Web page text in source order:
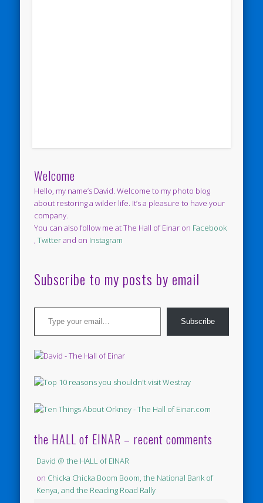
Welcome
Hello, my name’s David. Welcome to my photo blog
about restoring a wilder life. It’s a pleasure to have your
company.
You can also follow me at The Hall of Einar on Facebook
,Twitterand on Instagram
Subscribe to my posts by email
Type your email…
Subscribe
the HALL of EINAR – recent comments
David @ the HALL of EINAR
on Chicka Chicka Boom Boom, the National Bank of
Kenya, and the Reading Road Rally